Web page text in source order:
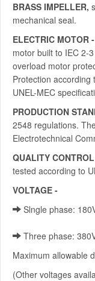
BRASS IMPELLER,
mechanical seal.
ELECTRIC MOTOR -
motor built to IEC 2-
overload motor
Protection according
UNEL-MEC
PRODUCTION
2548 regulations.
Electrotechnical
QUALITY
tested according to
VOLTAGE -
Slngle phase:
Three phase:
Maximum allowable
(Other voltages